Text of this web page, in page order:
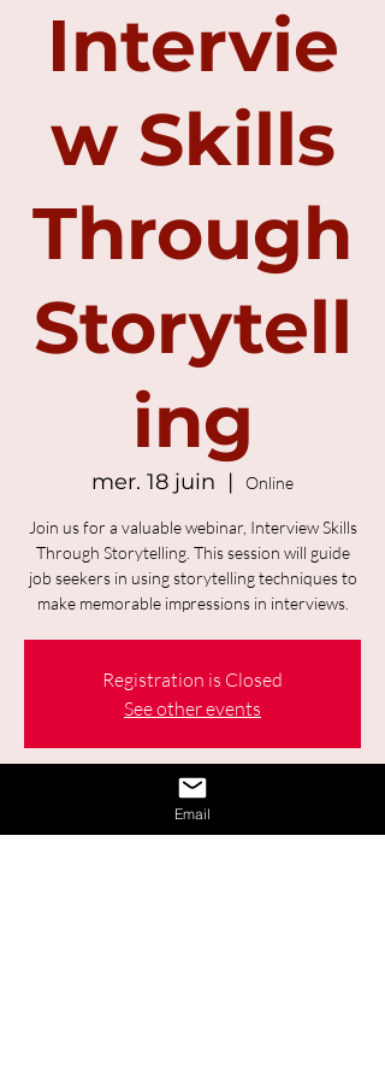
Intervie
w Skills
Through
Storytell
ing
mer. 18 juin
  |
Online
Join us for a valuable webinar, Interview Skills
Through Storytelling. This session will guide
job seekers in using storytelling techniques to
make memorable impressions in interviews.
Registration is Closed
See other events
Time & LocationEmail